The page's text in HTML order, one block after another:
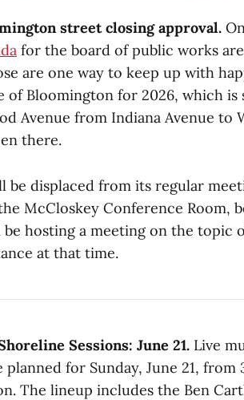
street closing approval.
for the board of public works
are one way to keep up with
of Bloomington for 2026, which is
Avenue from Indiana Avenue to
there.
be displaced from its regular
McCloskey Conference Room,
hosting a meeting on the topic
at that time.
Sessions: June 21. Live
for Sunday, June 21, from
The lineup includes the Ben